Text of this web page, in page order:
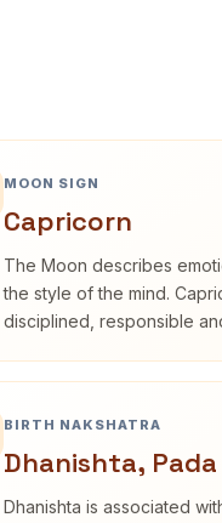
MOON SIGN
Capricorn
The Moon describes
the style of the mind.
disciplined, responsible
BIRTH NAKSHATRA
Dhanishta, Pada
Dhanishta is associated